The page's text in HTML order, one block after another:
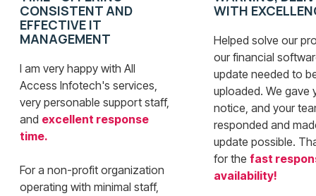
CONSISTENT AND
EFFECTIVE IT
MANAGEMENT
I am very happy with All
Access Infotech's services,
very personable support staff,
and excellent response
time.
For a non-profit organization
operating with minimal staff,
WITH
Helped solve our
our financial
update needed to
uploaded. We gave
notice, and your
responded and
update possible.
for the fast
availability!